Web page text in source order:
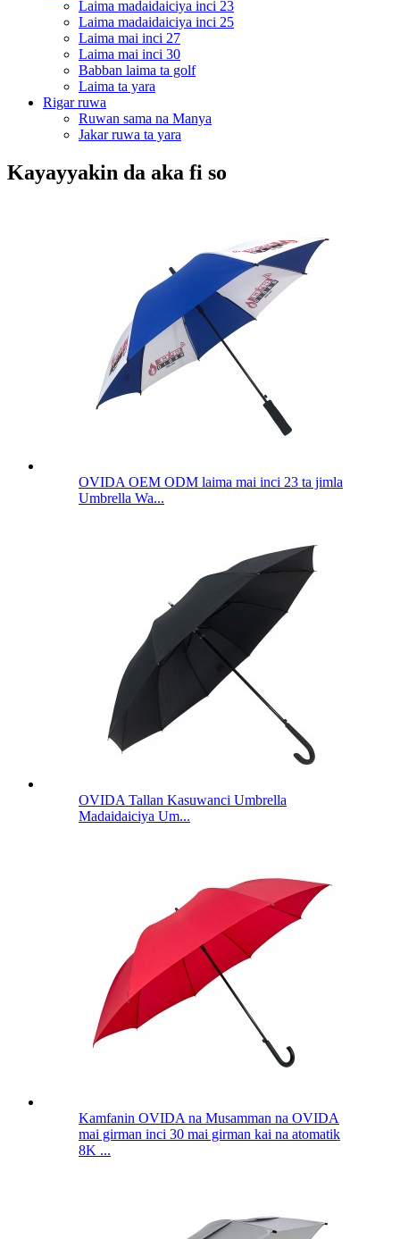
Laima madaidaiciya inci 23
Laima madaidaiciya inci 25
Laima mai inci 27
Laima mai inci 30
Babban laima ta golf
Laima ta yara
Rigar ruwa
Ruwan sama na Manya
Jakar ruwa ta yara
Kayayyakin da aka fi so
OVIDA OEM ODM laima mai inci 23 ta jimla
Umbrella Wa...
OVIDA Tallan Kasuwanci Umbrella
Madaidaiciya Um...
Kamfanin OVIDA na Musamman na OVIDA
mai girman inci 30 mai girman kai na atomatik
8K ...